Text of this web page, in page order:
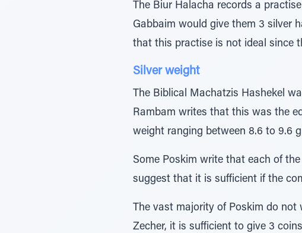
The Biur Halacha records a
Gabbaim would give them 3 silver
that this practise is not ideal since
Silver weight
The Biblical Machatzis Hashekel
Rambam writes that this was the
weight ranging between 8.6 to 9.6
Some Poskim write that each of
suggest that it is sufficient if the
The vast majority of Poskim do
Zecher, it is sufficient to give 3